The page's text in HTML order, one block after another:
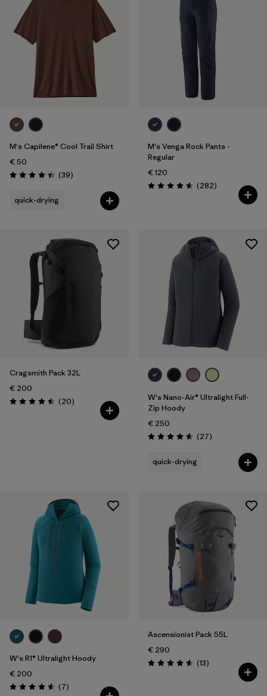
M's Capilene® Cool Trail Shirt
€ 50
Rating: 4.4 / 5 (39Reviews
)
quick-drying
M's Venga Rock Pants -
Regular
€ 120
Rating: 4.6 / 5 (282Reviews
)
Cragsmith Pack 32L
€ 200
Rating: 4.5 / 5 (20Reviews
)
W's Nano-Air® Ultralight Full-
Zip Hoody
€ 250
Rating: 4.6 / 5 (27Reviews
)
quick-drying
W's R1® Ultralight Hoody
€ 200
Rating: 4.6 / 5 (7Reviews
)
Ascensionist Pack 55L
€ 290
Rating: 4.6 / 5 (13Reviews
)